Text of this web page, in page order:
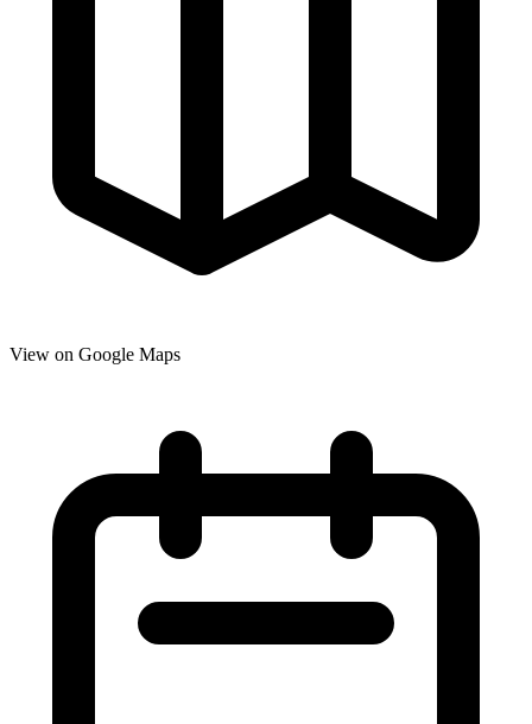
View on Google Maps